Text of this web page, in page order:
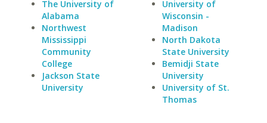
The University of
Alabama
Northwest
Mississippi
Community
College
Jackson State
University
University of
Wisconsin -
Madison
North Dakota
State University
Bemidji State
University
University of St.
Thomas